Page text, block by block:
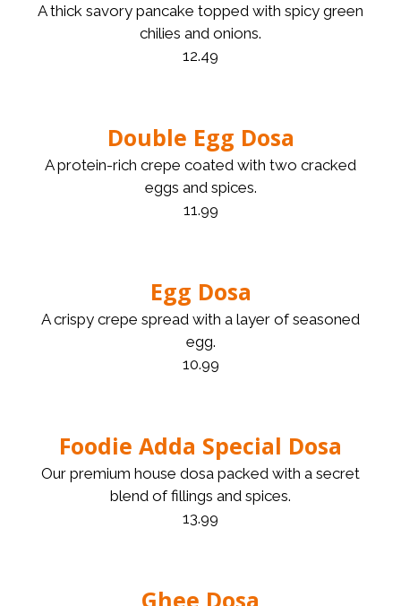
A thick savory pancake topped with spicy green
chilies and onions.
12.49
Double Egg Dosa
A protein-rich crepe coated with two cracked
eggs and spices.
11.99
Egg Dosa
A crispy crepe spread with a layer of seasoned
egg.
10.99
Foodie Adda Special Dosa
Our premium house dosa packed with a secret
blend of fillings and spices.
13.99
Ghee Dosa